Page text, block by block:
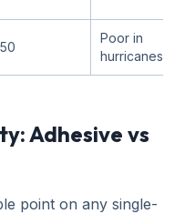
Poor in
hurricanes
Adhesive vs
point on any single-